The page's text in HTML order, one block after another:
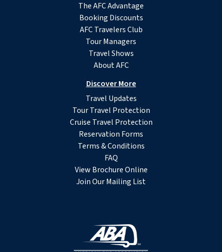
The AFC Advantage
Booking Discounts
AFC Travelers Club
Tour Managers
Travel Shows
About AFC
Discover More
Travel Updates
Tour Travel Protection
Cruise Travel Protection
Reservation Forms
Terms & Conditions
FAQ
View Brochure Online
Join Our Mailing List